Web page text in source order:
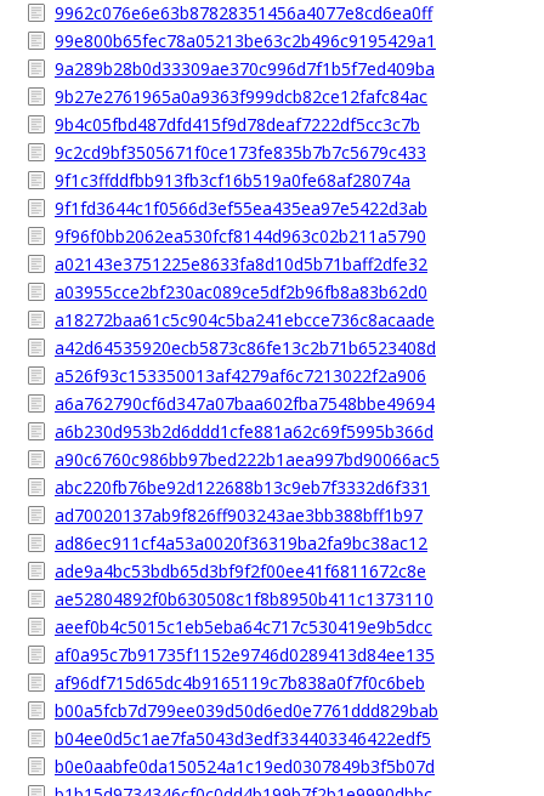
9962c076e6e63b87828351456a4077e8cd6ea0ff
99e800b65fec78a05213be63c2b496c9195429a1
9a289b28b0d33309ae370c996d7f1b5f7ed409ba
9b27e2761965a0a9363f999dcb82ce12fafc84ac
9b4c05fbd487dfd415f9d78deaf7222df5cc3c7b
9c2cd9bf3505671f0ce173fe835b7b7c5679c433
9f1c3ffddfbb913fb3cf16b519a0fe68af28074a
9f1fd3644c1f0566d3ef55ea435ea97e5422d3ab
9f96f0bb2062ea530fcf8144d963c02b211a5790
a02143e3751225e8633fa8d10d5b71baff2dfe32
a03955cce2bf230ac089ce5df2b96fb8a83b62d0
a18272baa61c5c904c5ba241ebcce736c8acaade
a42d64535920ecb5873c86fe13c2b71b6523408d
a526f93c153350013af4279af6c7213022f2a906
a6a762790cf6d347a07baa602fba7548bbe49694
a6b230d953b2d6ddd1cfe881a62c69f5995b366d
a90c6760c986bb97bed222b1aea997bd90066ac5
abc220fb76be92d122688b13c9eb7f3332d6f331
ad70020137ab9f826ff903243ae3bb388bff1b97
ad86ec911cf4a53a0020f36319ba2fa9bc38ac12
ade9a4bc53bdb65d3bf9f2f00ee41f6811672c8e
ae52804892f0b630508c1f8b8950b411c1373110
aeef0b4c5015c1eb5eba64c717c530419e9b5dcc
af0a95c7b91735f1152e9746d0289413d84ee135
af96df715d65dc4b9165119c7b838a0f7f0c6beb
b00a5fcb7d799ee039d50d6ed0e7761ddd829bab
b04ee0d5c1ae7fa5043d3edf334403346422edf5
b0e0aabfe0da150524a1c19ed0307849b3f5b07d